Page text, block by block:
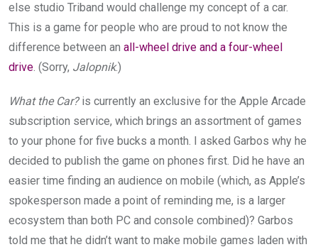
else studio Triband would challenge my concept of a car.
This is a game for people who are proud to not know the
difference between an all-wheel drive and a four-wheel
drive. (Sorry, Jalopnik.)
What the Car?is currently an exclusive for the Apple Arcade
subscription service, which brings an assortment of games
to your phone for five bucks a month. I asked Garbos why he
decided to publish the game on phones first. Did he have an
easier time finding an audience on mobile (which, as Apple’s
spokesperson made a point of reminding me, is a larger
ecosystem than both PC and console combined)? Garbos
told me that he didn’t want to make mobile games laden with